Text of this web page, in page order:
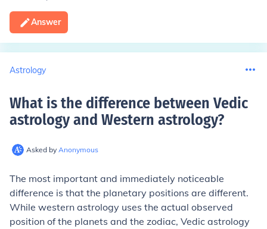
Answer
Astrology
What is the difference between Vedic
astrology and Western astrology?
Asked by Anonymous
The most important and immediately noticeable
difference is that the planetary positions are different.
While western astrology uses the actual observed
position of the planets and the zodiac, Vedic astrology